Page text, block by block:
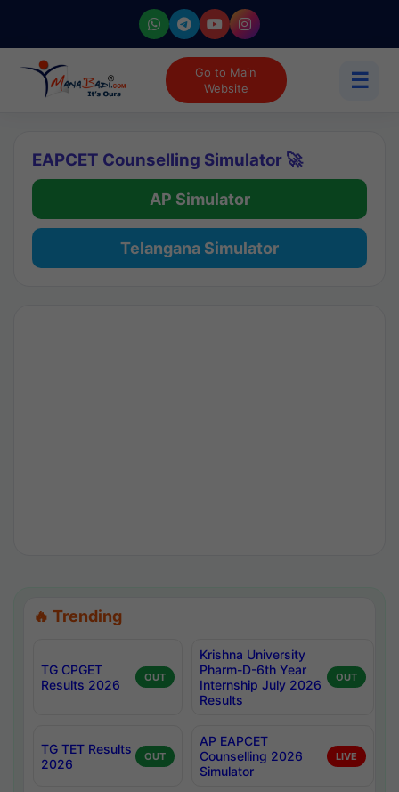
Go to Main
Website
☰
EAPCET Counselling Simulator 🚀
AP Simulator
Telangana Simulator
🔥 Trending
TG CPGET
Results 2026
OUT
Krishna University
Pharm-D-6th Year
Internship July 2026
Results
OUT
TG TET Results
2026
OUT
AP EAPCET
Counselling 2026
Simulator
LIVE